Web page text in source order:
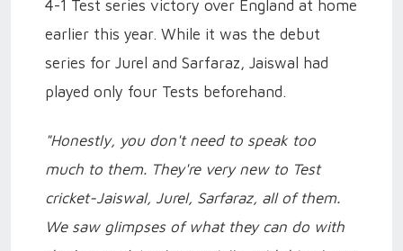
4-1 Test series victory over England at home
earlier this year. While it was the debut
series for Jurel and Sarfaraz, Jaiswal had
played only four Tests beforehand.
"Honestly, you don't need to speak too
much to them. They're very new to Test
cricket-Jaiswal, Jurel, Sarfaraz, all of them.
We saw glimpses of what they can do with